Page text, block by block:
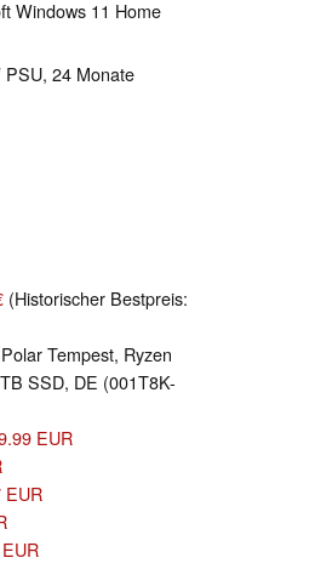
Windows 11 Home
24 Monate
(Historischer Bestpreis:
Tempest, Ryzen
SSD, DE (001T8K-
EUR
EUR